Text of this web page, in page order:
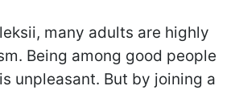
many adults are highly
Being among good people
unpleasant. But by joining a